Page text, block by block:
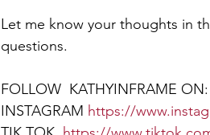
Let me know your thoughts in
questions.
FOLLOW  KATHYINFRAME ON:
INSTAGRAM https://